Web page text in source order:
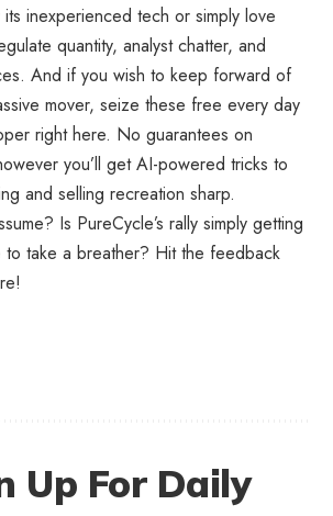
its inexperienced tech or simply love
quantity, analyst chatter, and
And if you wish to keep forward of
mover, seize these free every day
right here. No guarantees on
you’ll get AI-powered tricks to
and selling recreation sharp.
Is PureCycle’s rally simply getting
take a breather? Hit the feedback
Up For Daily